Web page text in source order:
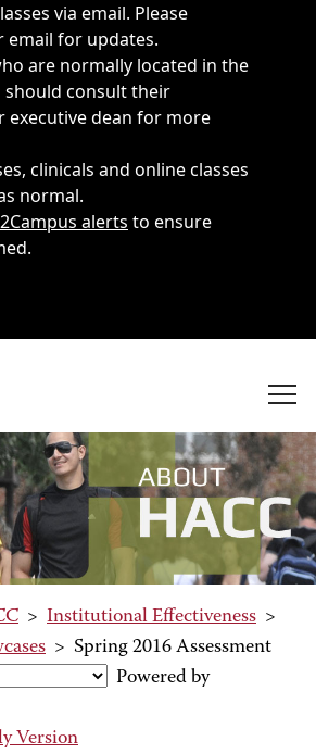
via email. Please
email for updates.
are normally located in the
should consult their
executive dean for more
clinicals and online classes
normal.
alerts to ensure
> Institutional Effectiveness >
> Spring 2016 Assessment
Powered by
Version